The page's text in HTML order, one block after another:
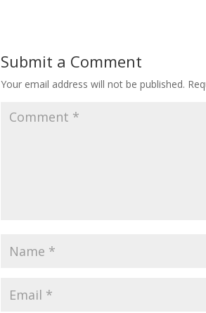
Submit a Comment
Your email address will not be published.